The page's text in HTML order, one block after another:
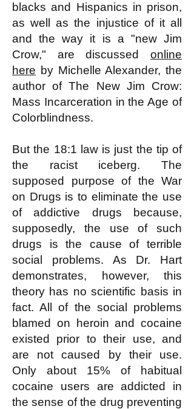
blacks and Hispanics in prison,
as well as the injustice of it all
and the way it is a "new Jim
Crow," are discussed online
here by Michelle Alexander, the
author of The New Jim Crow:
Mass Incarceration in the Age of
Colorblindness.
But the 18:1 law is just the tip of
the racist iceberg. The
supposed purpose of the War
on Drugs is to eliminate the use
of addictive drugs because,
supposedly, the use of such
drugs is the cause of terrible
social problems. As Dr. Hart
demonstrates, however, this
theory has no scientific basis in
fact. All of the social problems
blamed on heroin and cocaine
existed prior to their use, and
are not caused by their use.
Only about 15% of habitual
cocaine users are addicted in
the sense of the drug preventing